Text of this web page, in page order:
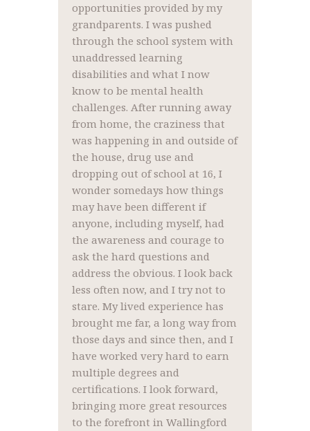
opportunities provided by my
grandparents. I was pushed
through the school system with
unaddressed learning
disabilities and what I now
know to be mental health
challenges. After running away
from home, the craziness that
was happening in and outside of
the house, drug use and
dropping out of school at 16, I
wonder somedays how things
may have been different if
anyone, including myself, had
the awareness and courage to
ask the hard questions and
address the obvious. I look back
less often now, and I try not to
stare. My lived experience has
brought me far, a long way from
those days and since then, and I
have worked very hard to earn
multiple degrees and
certifications. I look forward,
bringing more great resources
to the forefront in Wallingford